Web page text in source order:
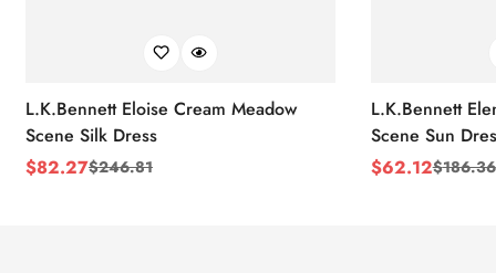
L.K.Bennett Eloise Cream Meadow
Scene Silk Dress
Sale
$82.27
Regular$246.81
L.K.Bennett
Scene Sun
Sale
$62.12
Regular$186.36